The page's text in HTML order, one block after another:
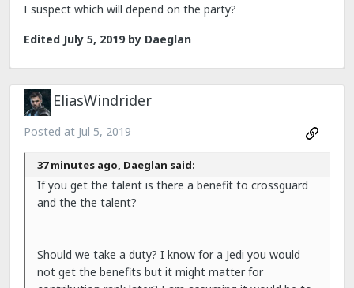
I suspect which will depend on the party?
Edited July 5, 2019by Daeglan
EliasWindrider
Posted at Jul 5, 2019
37 minutes ago, Daeglan said:
If you get the talent is there a benefit to crossguard
and the the talent?
Should we take a duty? I know for a Jedi you would
not get the benefits but it might matter for